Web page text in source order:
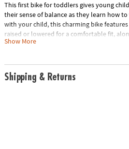
This first bike for toddlers gives young
their sense of balance as they learn how
with your child, this charming bike
raised or lowered for a comfortable fit,
handlebars to ensure optimal stability and
learning, long before they’re ready to ride
for simplicity, assembly takes only three
one can take on both indoor hallways and
Show More
Shipping & Returns